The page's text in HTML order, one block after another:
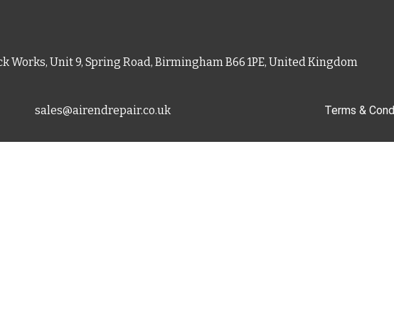
Works, Unit 9, Spring Road, Birmingham B66 1PE, United Kingdom
sales@airendrepair.co.uk Terms &